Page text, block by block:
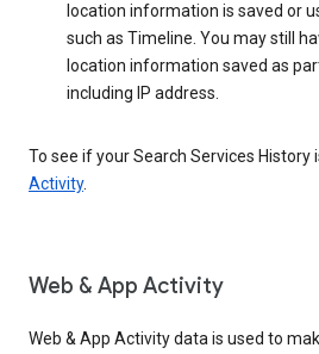
location information is saved or
such as Timeline. You may still
location information saved as
including IP address.
To see if your Search Services History
Activity.
Web & App Activity
Web & App Activity data is used to